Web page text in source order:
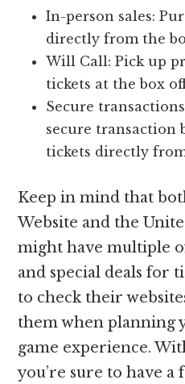
In-person sales:
directly from the
Will Call: Pick up
tickets at the box
Secure
secure transaction
tickets directly
Keep in mind that
Website and the
might have multiple
and special deals for
to check their
them when planning
game experience.
you’re sure to have a